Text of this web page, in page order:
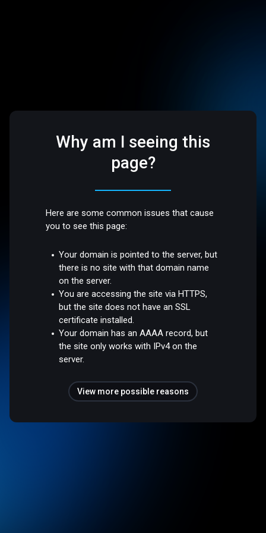
Why am I seeing this
page?
Here are some common issues that cause
you to see this page:
Your domain is pointed to the server, but
there is no site with that domain name
on the server.
You are accessing the site via HTTPS,
but the site does not have an SSL
certificate installed.
Your domain has an AAAA record, but
the site only works with IPv4 on the
server.
View more possible reasons